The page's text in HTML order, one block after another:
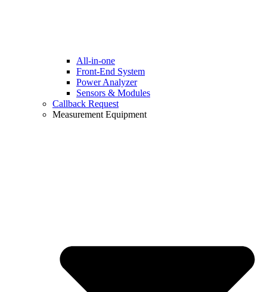
All-in-one
Front-End System
Power Analyzer
Sensors & Modules
Callback Request
Measurement Equipment